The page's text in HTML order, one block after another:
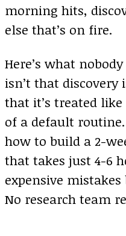
morning hits,
else that’s on fire.
Here’s what
isn’t that discovery
that it’s treated
of a default
how to build a 2-
that takes just 4-6
expensive
No research team